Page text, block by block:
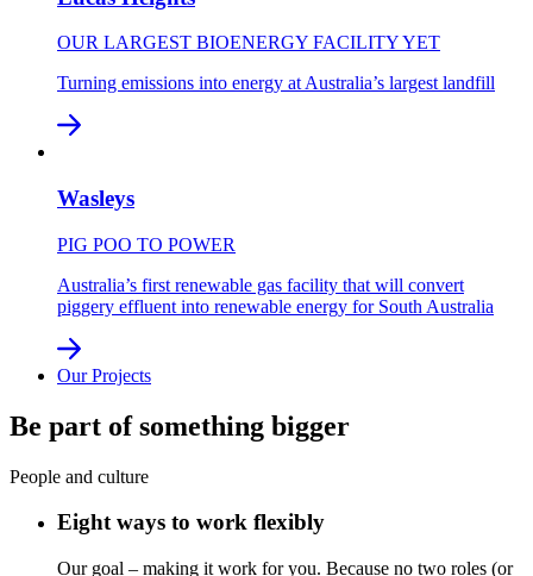
OUR LARGEST BIOENERGY FACILITY YET
Turning emissions into energy at Australia’s largest landfill
Wasleys
PIG POO TO POWER
Australia’s first renewable gas facility that will convert
piggery effluent into renewable energy for South Australia
Our Projects
Be part of something bigger
People and culture
Eight ways to work flexibly
Our goal – making it work for you. Because no two roles (or